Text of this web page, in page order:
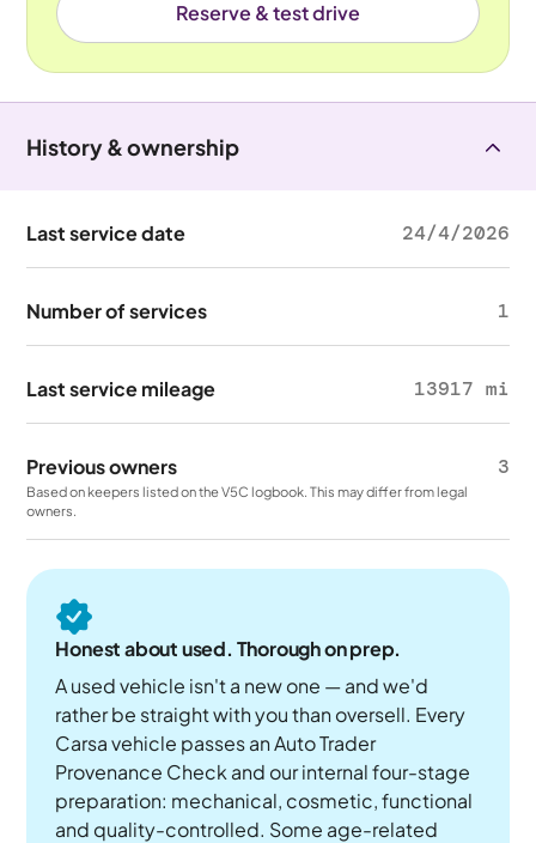
Reserve & test drive
History & ownership
Last service date 24/4/2026
Number of services 1
Last service mileage 13917 mi
Previous owners 3
Based on keepers listed on the V5C logbook. This may differ from legal
owners.
Honest about used. Thorough on prep.
A used vehicle isn't a new one — and we'd
rather be straight with you than oversell. Every
Carsa vehicle passes an Auto Trader
Provenance Check and our internal four-stage
preparation: mechanical, cosmetic, functional
and quality-controlled. Some age-related